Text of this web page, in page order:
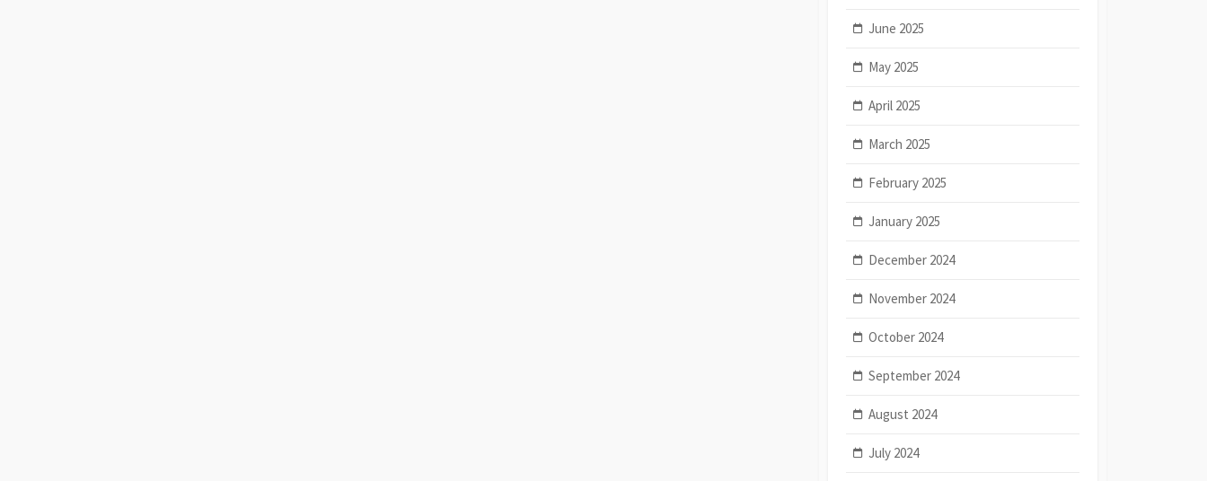
June 2025
May 2025
April 2025
March 2025
February 2025
January 2025
December 2024
November 2024
October 2024
September 2024
August 2024
July 2024